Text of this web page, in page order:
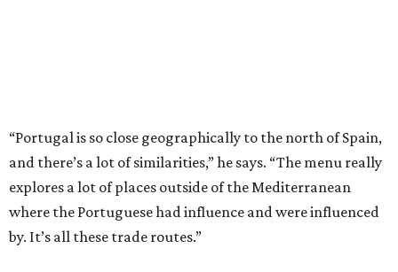
“Portugal is so close geographically to the north of Spain,
and there’s a lot of similarities,” he says. “The menu really
explores a lot of places outside of the Mediterranean
where the Portuguese had influence and were influenced
by. It’s all these trade routes.”